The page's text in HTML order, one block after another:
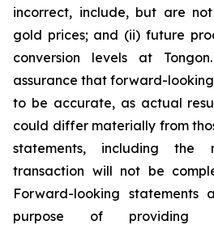
incorrect, include, but are
gold prices; and (ii) future
conversion levels at
assurance that forward-
to be accurate, as actual
could differ materially from
statements, including
transaction will not be
Forward-looking
purpose of providing